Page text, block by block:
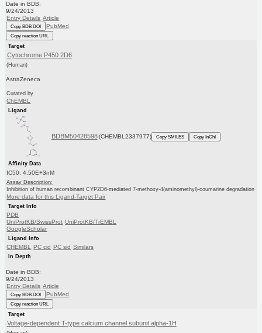
Date in BDB:
9/24/2013
Entry Details Article
Copy BDB DOI PubMed
Copy reaction URL
Target
Cytochrome P450 2D6
(Human)
AstraZeneca
Curated by
ChEMBL
Ligand
BDBM50428598 (CHEMBL2337977) Copy SMILES Copy InChI
Affinity Data
IC50: 4.50E+3nM
Assay Description:
Inhibition of human recombinant CYP2D6-mediated 7-methoxy-4(aminomethyl)-coumarine degradation
More data for this Ligand-Target Pair
Target Info
PDB
UniProtKB/SwissProt UniProtKB/TrEMBL
GoogleScholar
Ligand Info
CHEMBL PC cid PC sid Similars
In Depth
Date in BDB:
9/24/2013
Entry Details Article
Copy BDB DOI PubMed
Copy reaction URL
Target
Voltage-dependent T-type calcium channel subunit alpha-1H